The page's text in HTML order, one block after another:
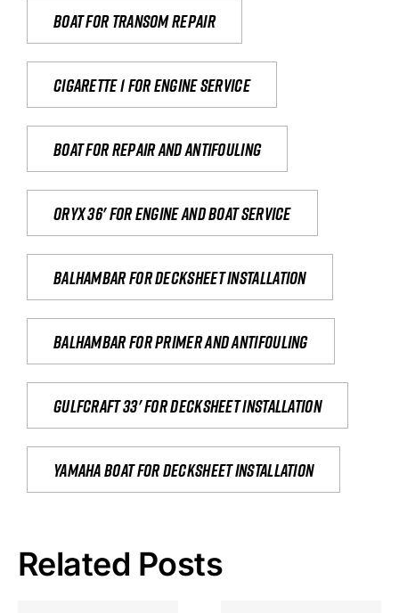
Boat for transom repair
Cigarette 1 for Engine Service
Boat for repair and antifouling
Oryx 36' for engine and boat service
Balhambar for Decksheet Installation
Balhambar for primer and antifouling
Gulfcraft 33' for decksheet installation
yamaha boat for decksheet installation
Related Posts